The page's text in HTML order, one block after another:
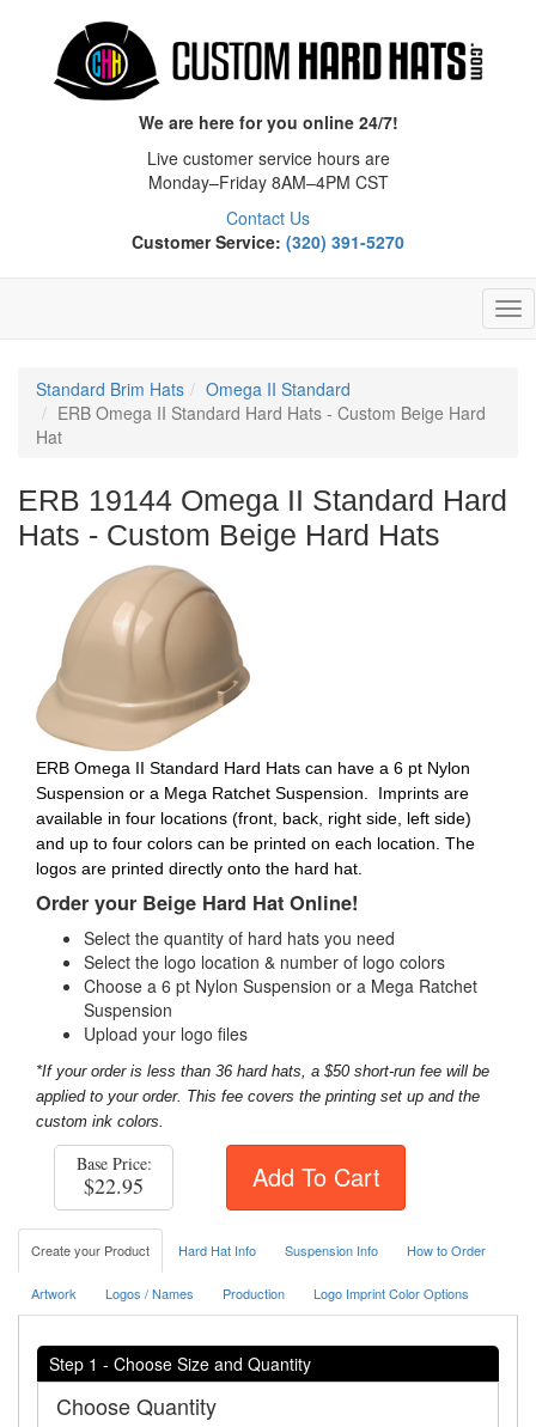
We are here for you online 24/7!
Live customer service hours are
Monday–Friday 8AM–4PM CST
Contact Us
Customer Service: (320) 391-5270
Standard Brim Hats
Omega II Standard
ERB Omega II Standard Hard Hats - Custom Beige Hard
Hat
ERB 19144 Omega II Standard Hard
Hats - Custom Beige Hard Hats
ERB Omega II Standard Hard Hats can have a 6 pt Nylon
Suspension or a Mega Ratchet Suspension.
Imprints are
available in four locations (front, back, right side, left side)
and up to four colors can be printed on each location. The
logos are printed directly onto the hard hat.
Order your Beige Hard Hat Online!
Select the quantity of hard hats you need
Select the logo location & number of logo colors
Choose a 6 pt Nylon Suspension or a Mega Ratchet
Suspension
Upload your logo files
*If your order is less than 36 hard hats, a $50 short-run fee will be
applied to your order. This fee covers the printing set up and the
custom ink colors.
Base Price:
$22.95 Add To Cart
Create your Product Hard Hat Info Suspension Info How to Order
Artwork Logos / Names Production Logo Imprint Color Options
Step 1 - Choose Size and Quantity
Choose Quantity